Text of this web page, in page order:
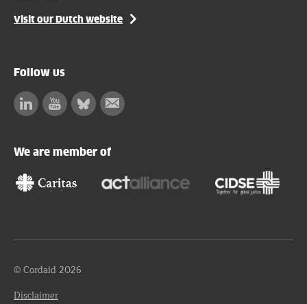
Visit our Dutch website
Follow us
LinkedinFacebook
BlueskySubscribe
We are member of
© Cordaid 2026
Disclaimer